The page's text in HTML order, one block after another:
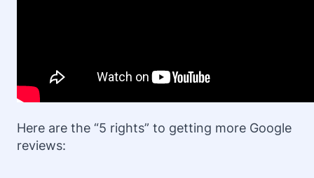
Here are the “5 rights” to getting more Google
reviews: